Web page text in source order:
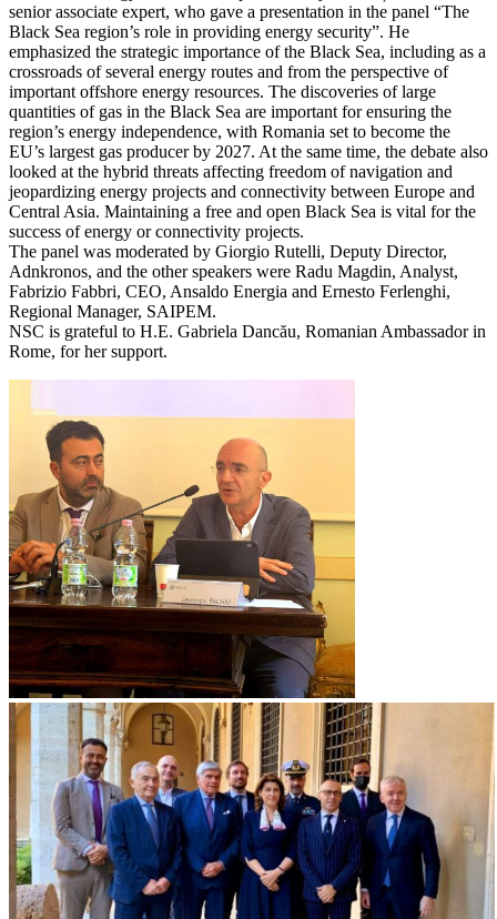
senior associate expert, who gave a presentation in the panel “The
Black Sea region’s role in providing energy security”. He
emphasized the strategic importance of the Black Sea, including as a
crossroads of several energy routes and from the perspective of
important offshore energy resources. The discoveries of large
quantities of gas in the Black Sea are important for ensuring the
region’s energy independence, with Romania set to become the
EU’s largest gas producer by 2027. At the same time, the debate also
looked at the hybrid threats affecting freedom of navigation and
jeopardizing energy projects and connectivity between Europe and
Central Asia. Maintaining a free and open Black Sea is vital for the
success of energy or connectivity projects.
The panel was moderated by Giorgio Rutelli, Deputy Director,
Adnkronos, and the other speakers were Radu Magdin, Analyst,
Fabrizio Fabbri, CEO, Ansaldo Energia and Ernesto Ferlenghi,
Regional Manager, SAIPEM.
NSC is grateful to H.E. Gabriela Dancău, Romanian Ambassador in
Rome, for her support.